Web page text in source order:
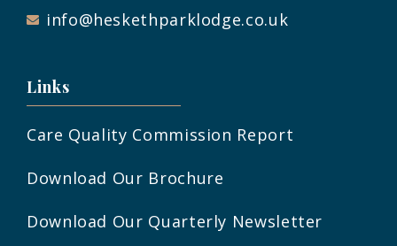
info@heskethparklodge.co.uk
Links
Care Quality Commission Report
Download Our Brochure
Download Our Quarterly Newsletter